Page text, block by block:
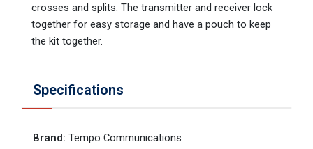
crosses and splits. The transmitter and receiver lock
together for easy storage and have a pouch to keep
the kit together.
Specifications
Brand: Tempo Communications